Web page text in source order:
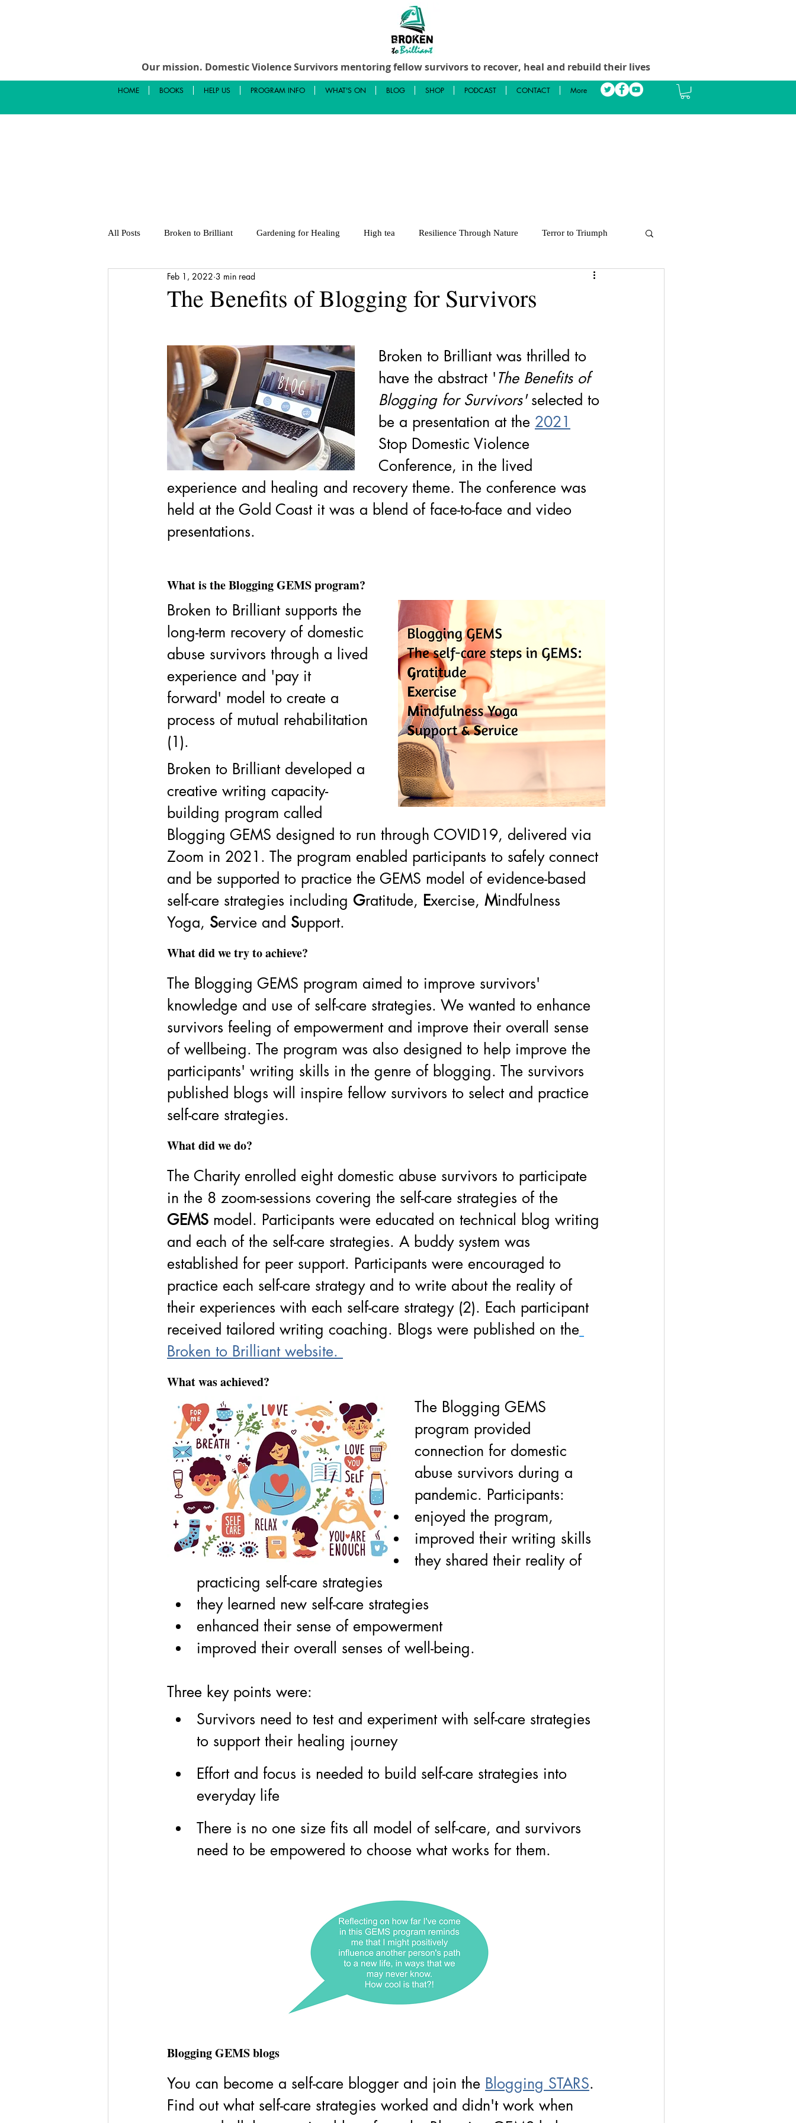
Our mission. Domestic Violence Survivors mentoring fellow survivors to recover, heal and rebuild their lives
HOME BOOKS HELP US PROGRAM INFO WHAT'S ON BLOG SHOP PODCAST CONTACT More
All Posts Broken to Brilliant Gardening for Healing High tea Resilience Through Nature Terror to Triumph
Media Release Shattered to Shining
Stepping Stones
The Benefits of Blogging for Survivors
Feb 1, 2022 3 min read
Broken to Brilliant was thrilled to
have the abstract 'The Benefits of
Blogging for Survivors' selected to
be a presentation at the 2021
Stop Domestic Violence
Conference, in the lived
experience and healing and recovery theme. The conference was
held at the Gold Coast it was a blend of face-to-face and video
presentations.
What is the Blogging GEMS program?
Broken to Brilliant supports the
long-term recovery of domestic
abuse survivors through a lived
experience and 'pay it
forward' model to create a
process of mutual rehabilitation
(1).
Broken to Brilliant developed a
creative writing capacity-
building program called
Blogging GEMS designed to run through COVID19, delivered via
Zoom in 2021. The program enabled participants to safely connect
and be supported to practice the GEMS model of evidence-based
self-care strategies including Gratitude, Exercise, Mindfulness
Yoga, Service and Support.
What did we try to achieve?
The Blogging GEMS program aimed to improve survivors'
knowledge and use of self-care strategies. We wanted to enhance
survivors feeling of empowerment and improve their overall sense
of wellbeing. The program was also designed to help improve the
participants' writing skills in the genre of blogging. The survivors
published blogs will inspire fellow survivors to select and practice
self-care strategies.
What did we do?
The Charity enrolled eight domestic abuse survivors to participate
in the 8 zoom-sessions covering the self-care strategies of the
GEMS model. Participants were educated on technical blog writing
and each of the self-care strategies. A buddy system was
established for peer support. Participants were encouraged to
practice each self-care strategy and to write about the reality of
their experiences with each self-care strategy (2). Each participant
received tailored writing coaching. Blogs were published on the
Broken to Brilliant website.
What was achieved?
The Blogging GEMS
program provided
connection for domestic
abuse survivors during a
pandemic. Participants:
enjoyed the program,
improved their writing skills
they shared their reality of
practicing self-care strategies
they learned new self-care strategies
enhanced their sense of empowerment
improved their overall senses of well-being.
Three key points were:
Survivors need to test and experiment with self-care strategies
to support their healing journey
Effort and focus is needed to build self-care strategies into
everyday life
There is no one size fits all model of self-care, and survivors
need to be empowered to choose what works for them.
Blogging GEMS blogs
You can become a self-care blogger and join the Blogging STARS.
Find out what self-care strategies worked and didn't work when